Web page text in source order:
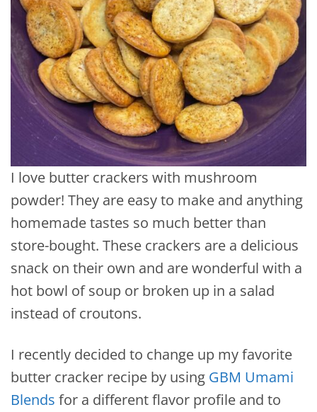
I love butter crackers with mushroom
powder! They are easy to make and anything
homemade tastes so much better than
store-bought. These crackers are a delicious
snack on their own and are wonderful with a
hot bowl of soup or broken up in a salad
instead of croutons.
I recently decided to change up my favorite
butter cracker recipe by using GBM Umami
Blends for a different flavor profile and to